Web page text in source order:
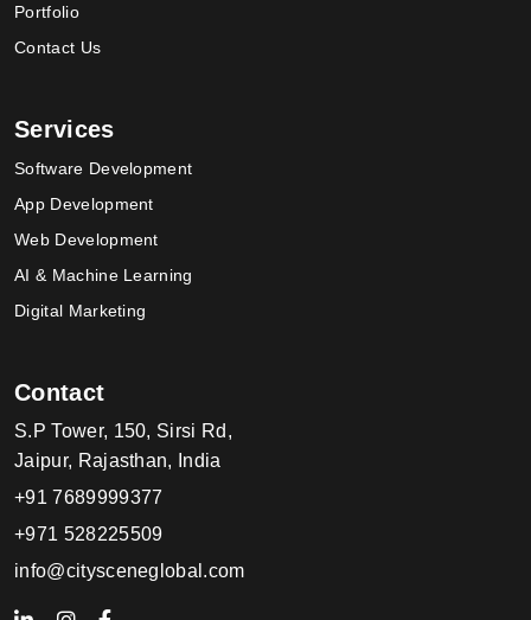
Portfolio
Contact Us
Services
Software Development
App Development
Web Development
AI & Machine Learning
Digital Marketing
Contact
S.P Tower, 150, Sirsi Rd,
Jaipur, Rajasthan, India
+91 7689999377
+971 528225509
info@citysceneglobal.com